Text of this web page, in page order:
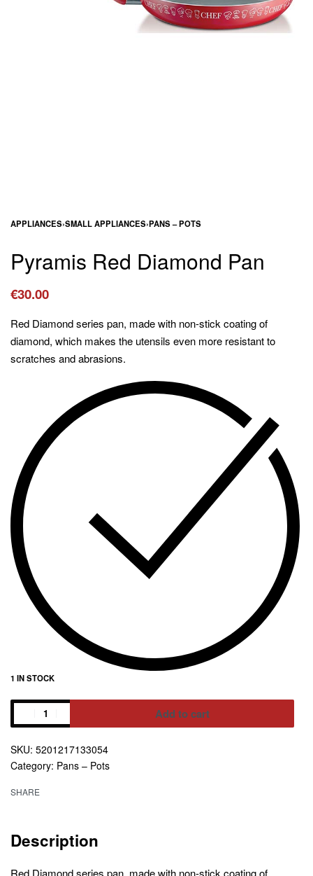
APPLIANCES›SMALL APPLIANCES›PANS – POTS
Pyramis Red Diamond Pan
€30.00
Red Diamond series pan, made with non-stick coating of
diamond, which makes the utensils even more resistant to
scratches and abrasions.
1 IN STOCK
Add to cart
5201217133054
Category: Pans – Pots
SHARE
Description